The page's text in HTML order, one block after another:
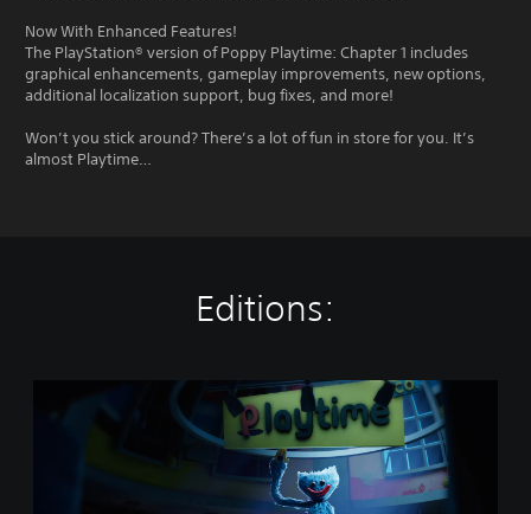
Now With Enhanced Features!
The PlayStation® version of Poppy Playtime: Chapter 1 includes
graphical enhancements, gameplay improvements, new options,
additional localization support, bug fixes, and more!
Won’t you stick around? There’s a lot of fun in store for you. It’s
almost Playtime…
Editions: